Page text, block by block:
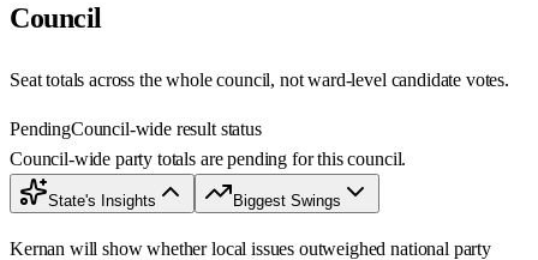
Council
Seat totals across the whole council, not ward-level candidate votes.
PendingCouncil-wide result status
Council-wide party totals are pending for this council.
State's Insights Biggest Swings
Kernan will show whether local issues outweighed national party